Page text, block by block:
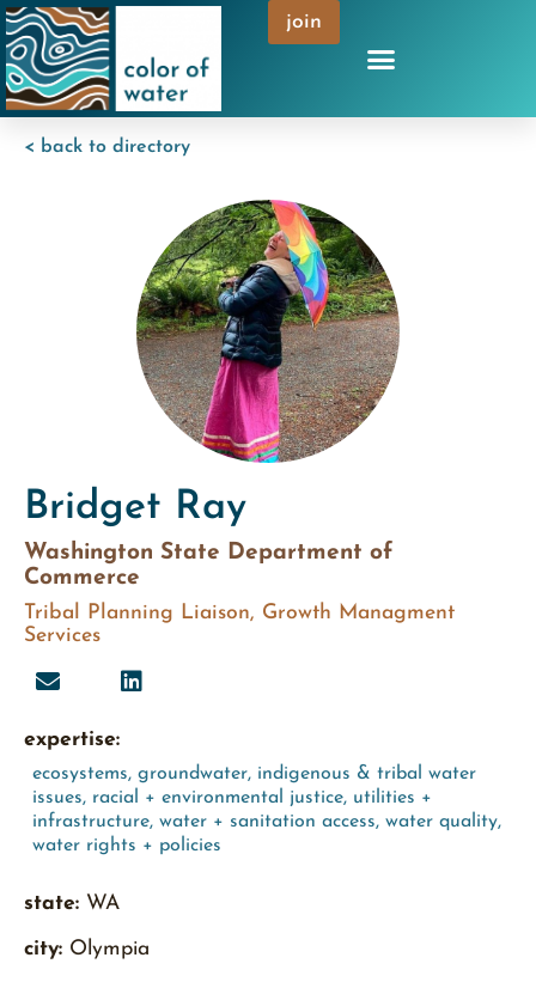
join
< back to directory
Bridget Ray
Washington State Department of
Commerce
Tribal Planning Liaison, Growth Managment
Services
expertise:
ecosystems, groundwater, indigenous & tribal water
issues, racial + environmental justice, utilities +
infrastructure, water + sanitation access, water quality,
water rights + policies
state: WA
city: Olympia